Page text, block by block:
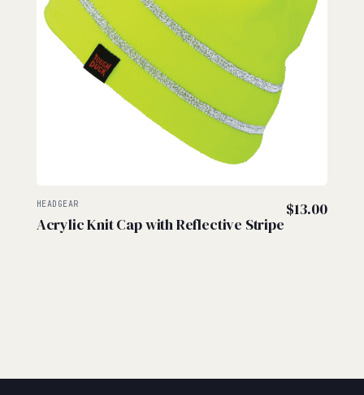
HEADGEAR
Acrylic Knit Cap with Reflective Stripe
$13.00